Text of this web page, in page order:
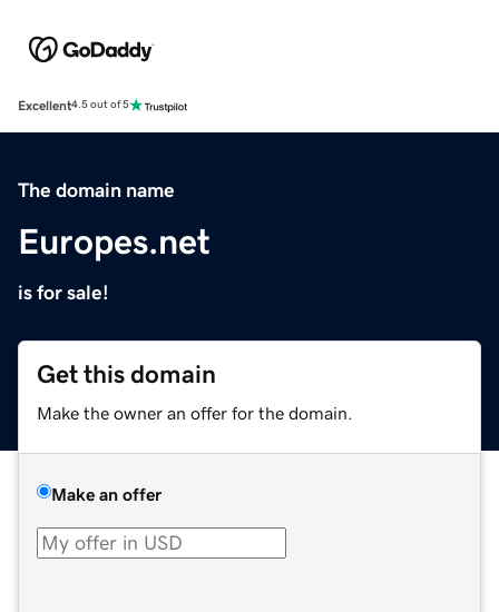
Excellent4.5 out of 5
The domain name
Europes.net
is for sale!
Get this domain
Make the owner an offer for the domain.
Make an offer